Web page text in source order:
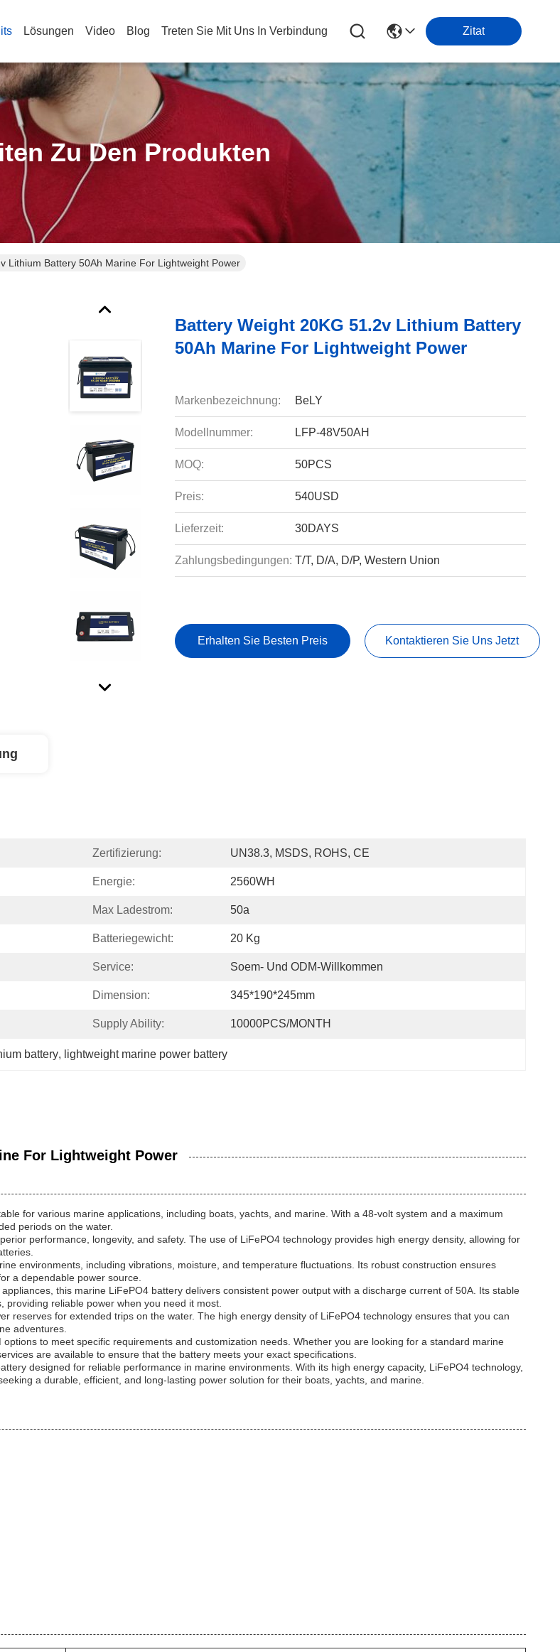
Lösungen Video Blog Treten Sie Mit Uns In Verbindung Zitat
Zu Den Produkten
Lithium Battery 50Ah Marine For Lightweight Power
Battery Weight 20KG 51.2v Lithium Battery
50Ah Marine For Lightweight Power
Markenbezeichnung: BeLY
Modellnummer: LFP-48V50AH
MOQ: 50PCS
Preis: 540USD
Lieferzeit: 30DAYS
Zahlungsbedingungen: T/T, D/A, D/P, Western Union
Erhalten Sie Besten Preis Kontaktieren Sie Uns Jetzt
Zertifizierung: UN38.3, MSDS, ROHS, CE
Energie: 2560WH
Max Ladestrom: 50a
Batteriegewicht: 20 Kg
Service: Soem- Und ODM-Willkommen
Dimension: 345*190*245mm
Supply Ability: 10000PCS/MONTH
battery, lightweight marine power battery
For Lightweight Power
for various marine applications, including boats, yachts, and marine. With a 48-volt system and a maximum
periods on the water.
performance, longevity, and safety. The use of LiFePO4 technology provides high energy density, allowing for
environments, including vibrations, moisture, and temperature fluctuations. Its robust construction ensures
a dependable power source.
this marine LiFePO4 battery delivers consistent power output with a discharge current of 50A. Its stable
reliable power when you need it most.
reserves for extended trips on the water. The high energy density of LiFePO4 technology ensures that you can
adventures.
to meet specific requirements and customization needs. Whether you are looking for a standard marine
are available to ensure that the battery meets your exact specifications.
designed for reliable performance in marine environments. With its high energy capacity, LiFePO4 technology,
a durable, efficient, and long-lasting power solution for their boats, yachts, and marine.